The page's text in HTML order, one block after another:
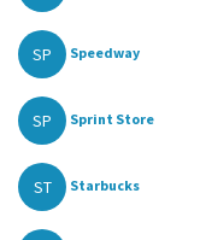
SP Speedway
SP Sprint Store
ST Starbucks